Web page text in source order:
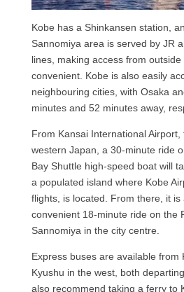
Kobe has a Shinkansen station,
Sannomiya area is served by JR
lines, making access from
convenient. Kobe is also easily
neighbouring cities, with Osaka
minutes and 52 minutes away,
From Kansai International
western Japan, a 30-minute ride
Bay Shuttle high-speed boat will
a populated island where Kobe
flights, is located. From there, it is
convenient 18-minute ride on the
Sannomiya in the city centre.
Express buses are available from
Kyushu in the west, both
also recommend taking a ferry to